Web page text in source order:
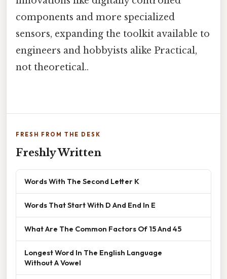
components and more specialized
sensors, expanding the toolkit available to
engineers and hobbyists alike Practical,
not theoretical..
FRESH FROM THE DESK
Freshly Written
Words With The Second Letter K
Words That Start With D And End In E
What Are The Common Factors Of 15 And 45
Longest Word In The English Language
Without A Vowel